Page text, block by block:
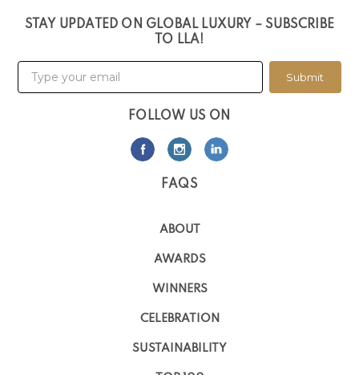
STAY UPDATED ON GLOBAL LUXURY – SUBSCRIBE
TO LLA!
Submit
FOLLOW US ON
FAQS
ABOUT
AWARDS
WINNERS
CELEBRATION
SUSTAINABILITY